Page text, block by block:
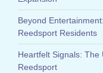
Beyond
Reedsport Residents
Heartfelt Signals: The
Reedsport